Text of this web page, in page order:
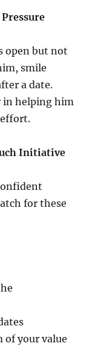
open but not
smile
a date.
in helping him
Initiative
for these
of your value